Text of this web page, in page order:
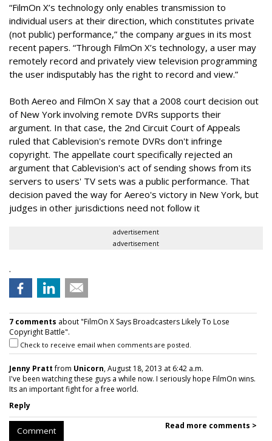
“FilmOn X’s technology only enables transmission to
individual users at their direction, which constitutes private
(not public) performance,” the company argues in its most
recent papers. “Through FilmOn X’s technology, a user may
remotely record and privately view television programming
the user indisputably has the right to record and view.”
Both Aereo and FilmOn X say that a 2008 court decision out
of New York involving remote DVRs supports their
argument. In that case, the 2nd Circuit Court of Appeals
ruled that Cablevision's remote DVRs don't infringe
copyright. The appellate court specifically rejected an
argument that Cablevision's act of sending shows from its
servers to users' TV sets was a public performance. That
decision paved the way for Aereo's victory in New York, but
judges in other jurisdictions need not follow it
advertisement
advertisement
.
7 comments about "FilmOn X Says Broadcasters Likely To Lose
Copyright Battle".
Check to receive email when comments are posted.
Jenny Prattfrom Unicorn, August 18, 2013 at 6:42 a.m.
I've been watching these guys a while now. I seriously hope FilmOn wins.
Its an important fight for a free world.
Reply
Comment Read more comments >